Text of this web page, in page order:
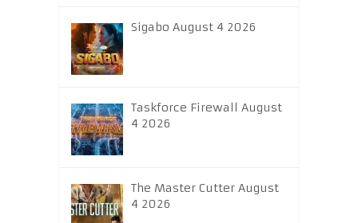
Sigabo August 4 2026
Taskforce Firewall August
4 2026
The Master Cutter August
4 2026